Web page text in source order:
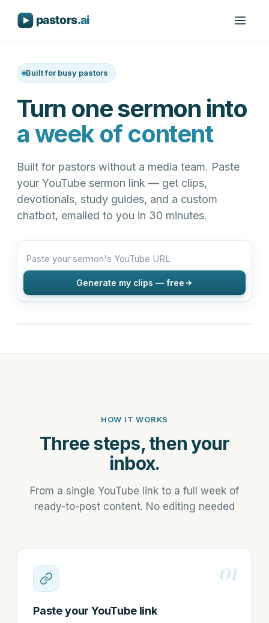
Built for busy pastors
Turn one sermon into
a week of content
Built for pastors without a media team. Paste
your YouTube sermon link — get clips,
devotionals, study guides, and a custom
chatbot, emailed to you in 30 minutes.
Generate my clips — free
HOW IT WORKS
Three steps, then your
inbox.
From a single YouTube link to a full week of
ready-to-post content. No editing needed
01
Paste your YouTube link